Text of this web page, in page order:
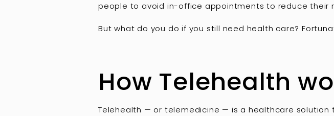
people to avoid in-office appointments to reduce their
But what do you do if you still need health care?
How Telehealth
Telehealth — or telemedicine — is a healthcare